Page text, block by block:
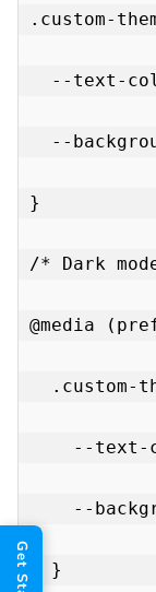
.custom-
--text-
--
}
/* Dark
@media
.custom-
--text-
--
}